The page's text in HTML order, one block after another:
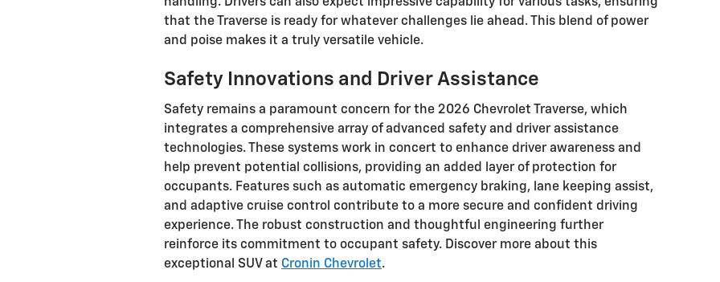
that the Traverse is ready for whatever challenges lie ahead. This blend of power
and poise makes it a truly versatile vehicle.
Safety Innovations and Driver Assistance
Safety remains a paramount concern for the 2026 Chevrolet Traverse, which
integrates a comprehensive array of advanced safety and driver assistance
technologies. These systems work in concert to enhance driver awareness and
help prevent potential collisions, providing an added layer of protection for
occupants. Features such as automatic emergency braking, lane keeping assist,
and adaptive cruise control contribute to a more secure and confident driving
experience. The robust construction and thoughtful engineering further
reinforce its commitment to occupant safety. Discover more about this
exceptional SUV at Cronin Chevrolet.